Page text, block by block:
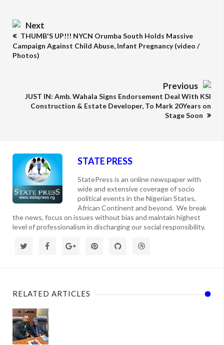
Next
THUMB'S UP!!! NYCN Orumba South Holds Massive
Campaign Against Child Abuse, Infant Pregnancy (video /
Photos)
Previous
JUST IN: Amb. Wahala Signs Endorsement Deal With KSI
Construction & Estate Developer, To Mark 20Years on
Stage Soon
STATE PRESS
StatePress is an online newspaper with
wide and extensive coverage of socio
political events in the Nigerian States,
African Continent and beyond. We break
the news, focus on issues without bias and maintain highest
level of professionalism in discharging our social responsibility.
RELATED ARTICLES